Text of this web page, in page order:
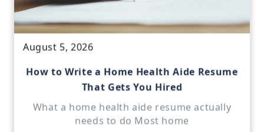
August 5, 2026
How to Write a Home Health Aide Resume
That Gets You Hired
What a home health aide resume actually
needs to do Most home